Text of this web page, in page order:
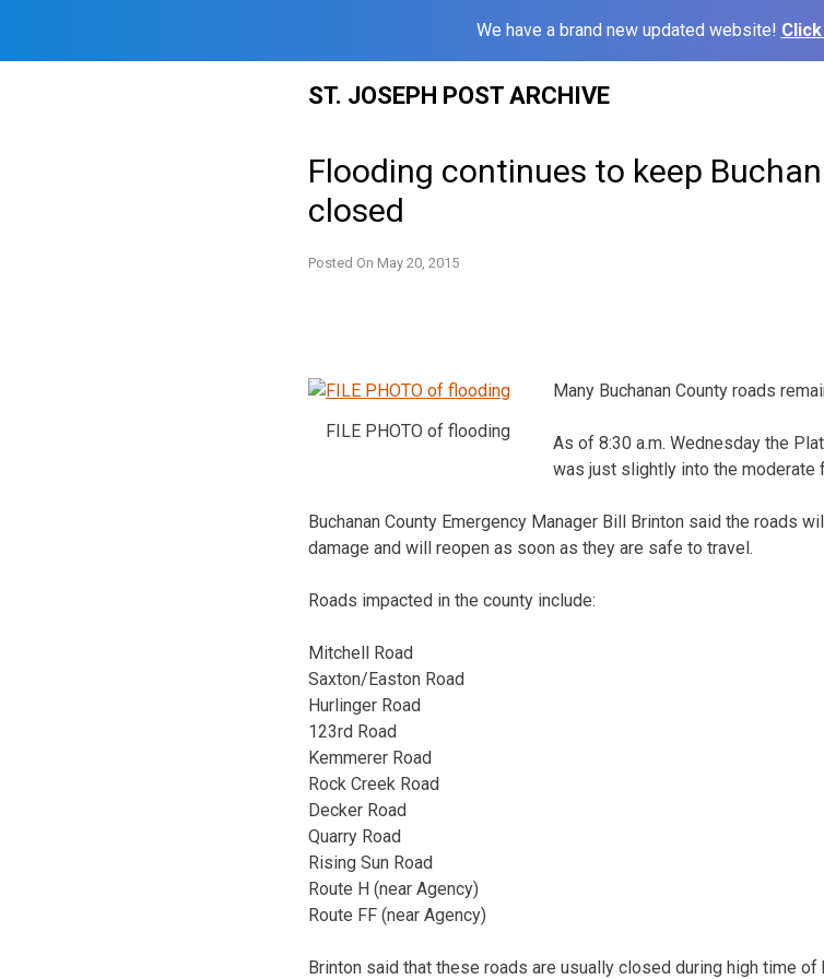
We have a brand new updated website!
ST. JOSEPH POST ARCHIVE
Flooding continues to keep
closed
Posted On May 20, 2015
FILE PHOTO of flooding
Many Buchanan County roads
As of 8:30 a.m. Wednesday the
was just slightly into the moderate
Buchanan County Emergency Manager Bill Brinton said the roads
damage and will reopen as soon as they are safe to travel.
Roads impacted in the county include:
Mitchell Road
Saxton/Easton Road
Hurlinger Road
123rd Road
Kemmerer Road
Rock Creek Road
Decker Road
Quarry Road
Rising Sun Road
Route H (near Agency)
Route FF (near Agency)
Brinton said that these roads are usually closed during high time of